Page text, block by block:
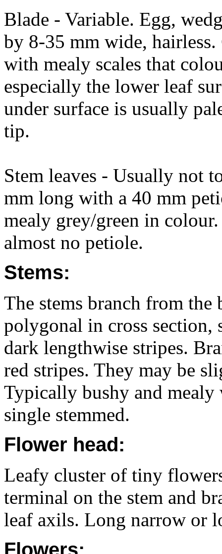
Blade - Variable. Egg,
by 8-35 mm wide,
with mealy scales that
especially the lower leaf
under surface is usually
tip.
Stem leaves - Usually not
mm long with a 40 mm
mealy grey/green in
almost no petiole.
Stems:
The stems branch from the
polygonal in cross section,
dark lengthwise stripes.
red stripes. They may be
Typically bushy and mealy
single stemmed.
Flower head:
Leafy cluster of tiny
terminal on the stem and
leaf axils. Long narrow or
Flowers: